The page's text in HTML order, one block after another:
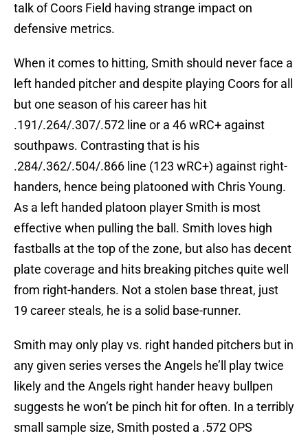
talk of Coors Field having strange impact on
defensive metrics.
When it comes to hitting, Smith should never face a
left handed pitcher and despite playing Coors for all
but one season of his career has hit
.191/.264/.307/.572 line or a 46 wRC+ against
southpaws. Contrasting that is his
.284/.362/.504/.866 line (123 wRC+) against right-
handers, hence being platooned with Chris Young.
As a left handed platoon player Smith is most
effective when pulling the ball. Smith loves high
fastballs at the top of the zone, but also has decent
plate coverage and hits breaking pitches quite well
from right-handers. Not a stolen base threat, just
19 career steals, he is a solid base-runner.
Smith may only play vs. right handed pitchers but in
any given series verses the Angels he’ll play twice
likely and the Angels right hander heavy bullpen
suggests he won’t be pinch hit for often. In a terribly
small sample size, Smith posted a .572 OPS